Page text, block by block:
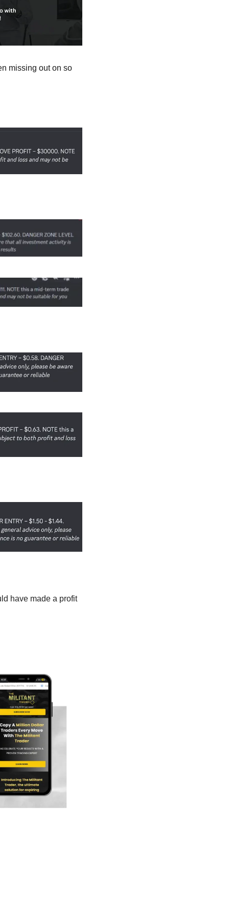
missing out on so
have made a profit